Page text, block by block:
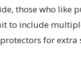
those who like
to include
for extra